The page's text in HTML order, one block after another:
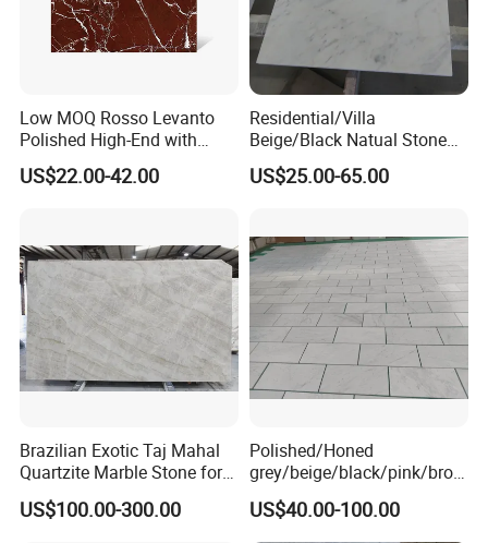
Low MOQ Rosso Levanto
Polished High-End with
Cheap Price Marble for
Cadding
US$22.00-42.00
Residential/Villa
Beige/Black Natual Stone
Slab Statuario White
Marble/Granite/Travertine/
Kitchen/Stair Decoration
US$25.00-65.00
Brazilian Exotic Taj Mahal
Quartzite Marble Stone for
Countertops and Tiles
US$100.00-300.00
Polished/Honed
grey/beige/black/pink/brow
n/green/white Carrara
marble for interior
bathroom/Kitchen
US$40.00-100.00